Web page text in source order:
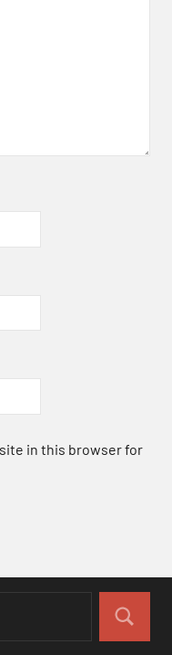
in this browser for